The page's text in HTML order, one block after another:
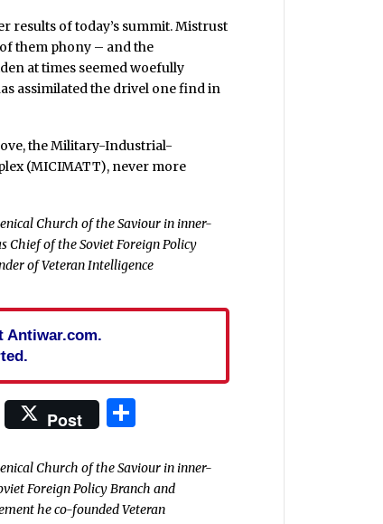
results of today’s summit. Mistrust
them phony – and the
at times seemed woefully
assimilated the drivel one find in
the Military-Industrial-
(MICIMATT), never more
Church of the Saviour in inner-
Chief of the Soviet Foreign Policy
of Veteran Intelligence
Antiwar.com.
Post
Church of the Saviour in inner-
Foreign Policy Branch and
he co-founded Veteran